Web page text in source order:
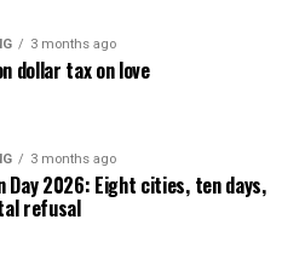
3 months ago
dollar tax on love
3 months ago
2026: Eight cities, ten days,
refusal